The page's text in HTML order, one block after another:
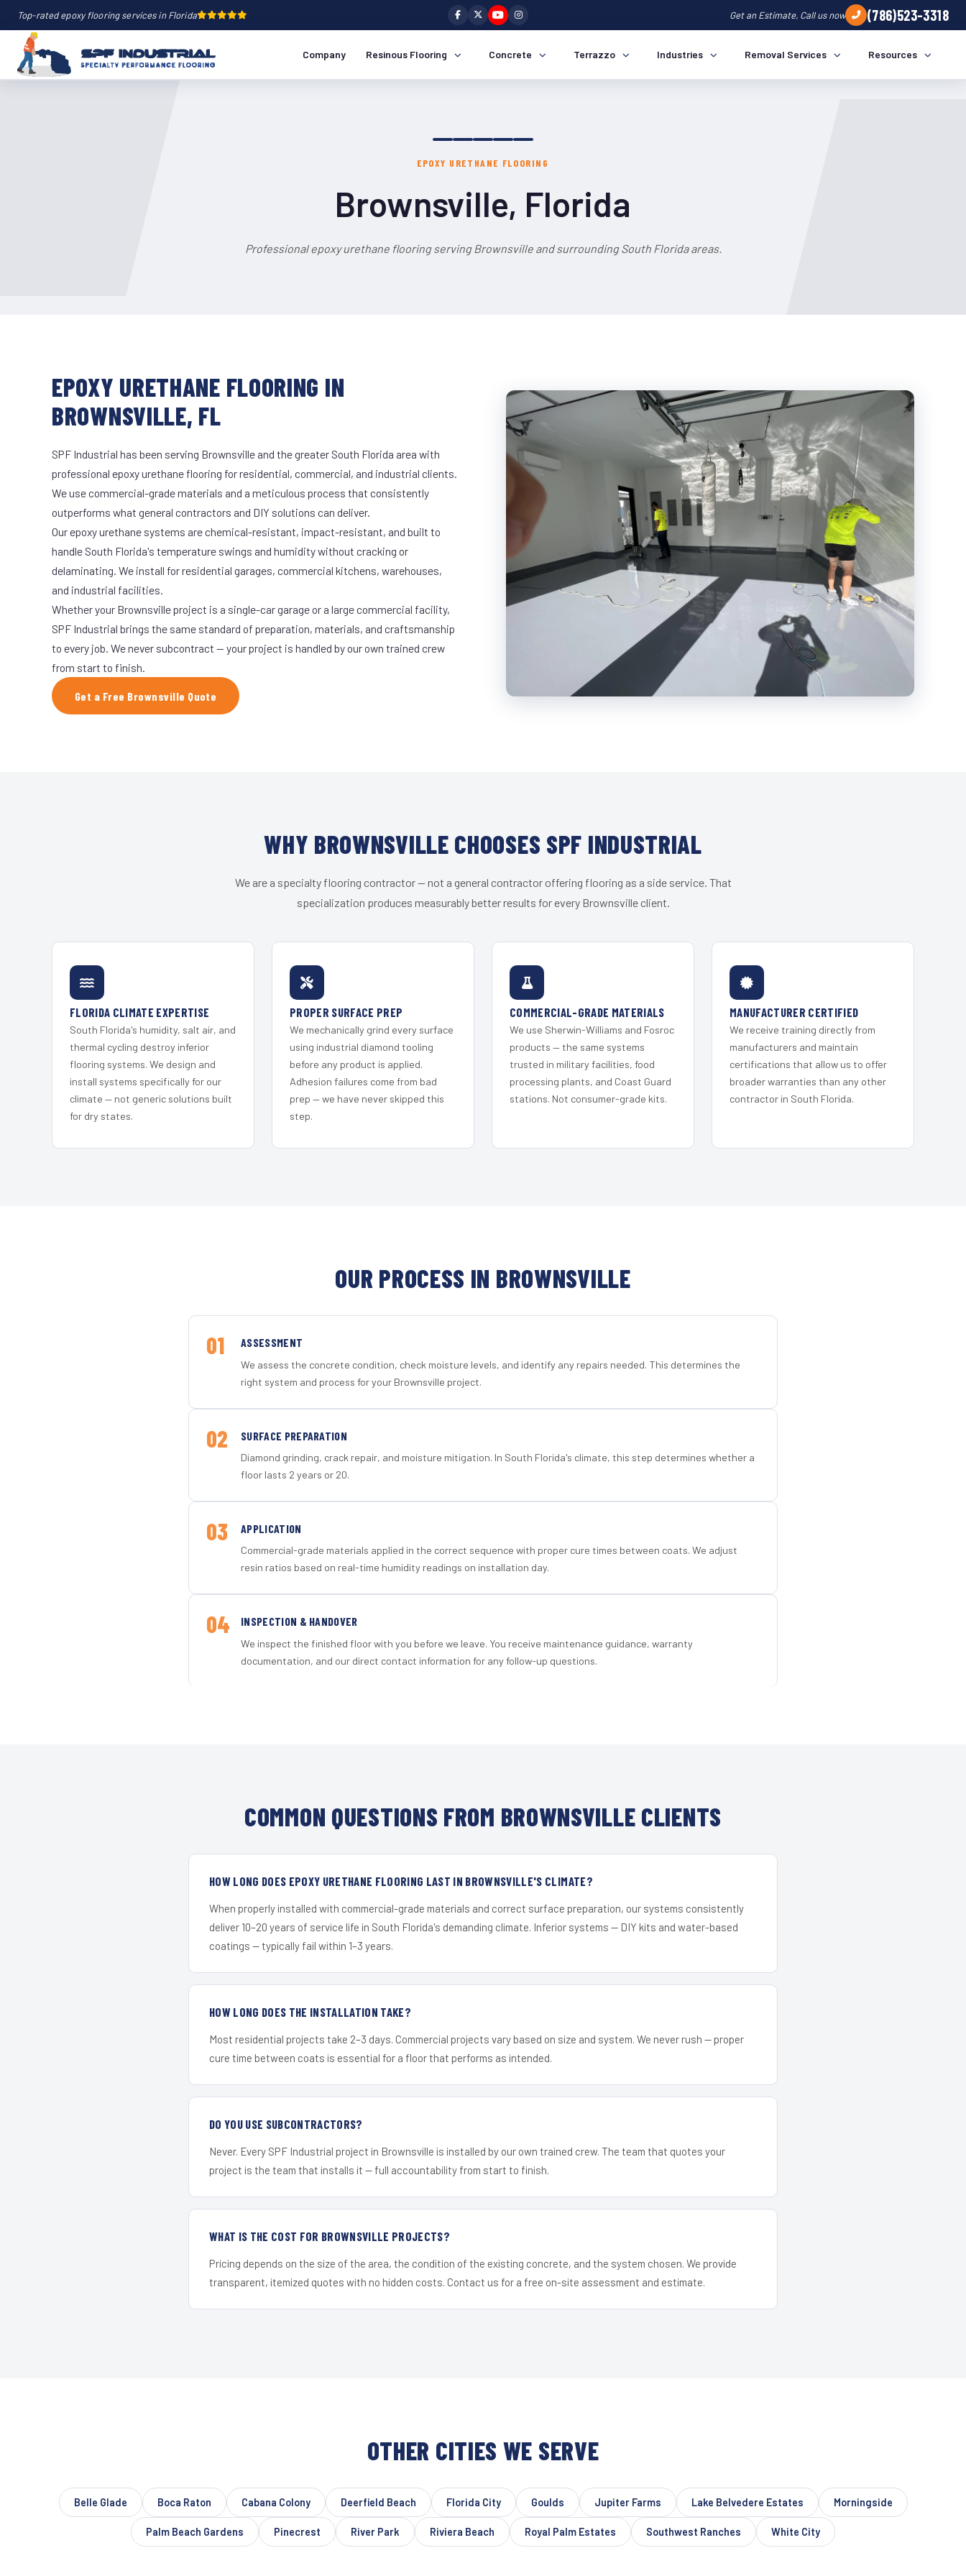
Top-rated epoxy flooring services in Florida Get an Estimate, Call us now (786)523-3318
Company Resinous Flooring Concrete Terrazzo Industries Removal Services Resources
EPOXY URETHANE FLOORING
Brownsville, Florida
Professional epoxy urethane flooring serving Brownsville and surrounding South Florida areas.
EPOXY URETHANE FLOORING IN
BROWNSVILLE, FL
SPF Industrial has been serving Brownsville and the greater South Florida area with
professional epoxy urethane flooring for residential, commercial, and industrial clients.
We use commercial-grade materials and a meticulous process that consistently
outperforms what general contractors and DIY solutions can deliver.
Our epoxy urethane systems are chemical-resistant, impact-resistant, and built to
handle South Florida's temperature swings and humidity without cracking or
delaminating. We install for residential garages, commercial kitchens, warehouses,
and industrial facilities.
Whether your Brownsville project is a single-car garage or a large commercial facility,
SPF Industrial brings the same standard of preparation, materials, and craftsmanship
to every job. We never subcontract — your project is handled by our own trained crew
from start to finish.
Get a Free Brownsville Quote
WHY BROWNSVILLE CHOOSES SPF INDUSTRIAL
We are a specialty flooring contractor — not a general contractor offering flooring as a side service. That
specialization produces measurably better results for every Brownsville client.
FLORIDA CLIMATE EXPERTISE
South Florida's humidity, salt air, and
thermal cycling destroy inferior
flooring systems. We design and
install systems specifically for our
climate — not generic solutions built
for dry states.
PROPER SURFACE PREP
We mechanically grind every surface
using industrial diamond tooling
before any product is applied.
Adhesion failures come from bad
prep — we have never skipped this
step.
COMMERCIAL-GRADE MATERIALS
We use Sherwin-Williams and Fosroc
products — the same systems
trusted in military facilities, food
processing plants, and Coast Guard
stations. Not consumer-grade kits.
MANUFACTURER CERTIFIED
We receive training directly from
manufacturers and maintain
certifications that allow us to offer
broader warranties than any other
contractor in South Florida.
OUR PROCESS IN BROWNSVILLE
01 ASSESSMENT
We assess the concrete condition, check moisture levels, and identify any repairs needed. This determines the
right system and process for your Brownsville project.
02 SURFACE PREPARATION
Diamond grinding, crack repair, and moisture mitigation. In South Florida's climate, this step determines whether a
floor lasts 2 years or 20.
03 APPLICATION
Commercial-grade materials applied in the correct sequence with proper cure times between coats. We adjust
resin ratios based on real-time humidity readings on installation day.
04 INSPECTION & HANDOVER
We inspect the finished floor with you before we leave. You receive maintenance guidance, warranty
documentation, and our direct contact information for any follow-up questions.
COMMON QUESTIONS FROM BROWNSVILLE CLIENTS
HOW LONG DOES EPOXY URETHANE FLOORING LAST IN BROWNSVILLE'S CLIMATE?
When properly installed with commercial-grade materials and correct surface preparation, our systems consistently
deliver 10–20 years of service life in South Florida's demanding climate. Inferior systems — DIY kits and water-based
coatings — typically fail within 1–3 years.
HOW LONG DOES THE INSTALLATION TAKE?
Most residential projects take 2–3 days. Commercial projects vary based on size and system. We never rush — proper
cure time between coats is essential for a floor that performs as intended.
DO YOU USE SUBCONTRACTORS?
Never. Every SPF Industrial project in Brownsville is installed by our own trained crew. The team that quotes your
project is the team that installs it — full accountability from start to finish.
WHAT IS THE COST FOR BROWNSVILLE PROJECTS?
Pricing depends on the size of the area, the condition of the existing concrete, and the system chosen. We provide
transparent, itemized quotes with no hidden costs. Contact us for a free on-site assessment and estimate.
OTHER CITIES WE SERVE
Belle Glade Boca Raton Cabana Colony Deerfield Beach Florida City Goulds Jupiter Farms Lake Belvedere Estates Morningside
Palm Beach Gardens Pinecrest River Park Riviera Beach Royal Palm Estates Southwest Ranches White City